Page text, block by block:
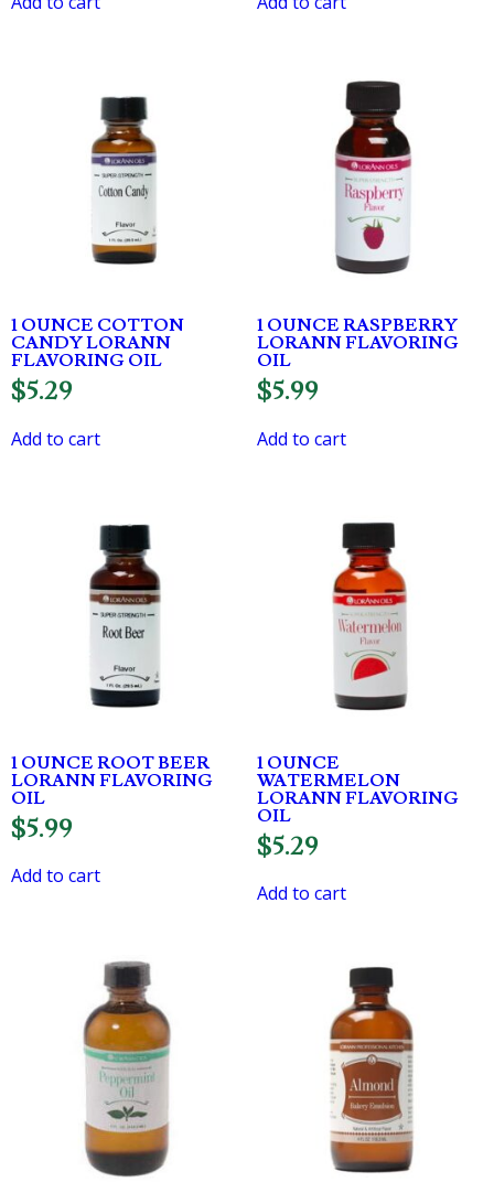
1 OUNCE COTTON
CANDY LORANN
FLAVORING OIL
$5.29
Add to cart
1 OUNCE RASPBERRY
LORANN FLAVORING
OIL
$5.99
Add to cart
1 OUNCE ROOT BEER
LORANN FLAVORING
OIL
$5.99
Add to cart
1 OUNCE
WATERMELON
LORANN FLAVORING
OIL
$5.29
Add to cart